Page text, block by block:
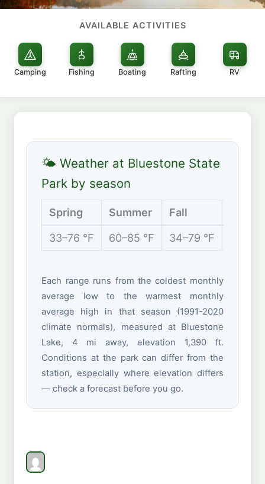
AVAILABLE ACTIVITIES
Camping Fishing Boating Rafting RV
🌤 Weather at Bluestone State
Park by season
Spring Summer Fall
33–76 °F 60–85 °F 34–79 °F
Each range runs from the coldest monthly
average low to the warmest monthly
average high in that season (1991-2020
climate normals), measured at Bluestone
Lake, 4 mi away, elevation 1,390 ft.
Conditions at the park can differ from the
station, especially where elevation differs
— check a forecast before you go.